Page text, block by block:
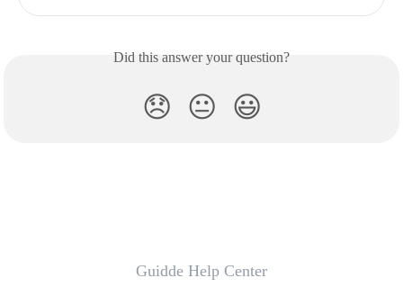
Did this answer your question?
😞 😐 😃
Guidde Help Center